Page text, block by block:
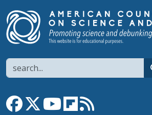
Search
Link to Facebook page
Link to XLink to YouTube channel
Link to flipboard